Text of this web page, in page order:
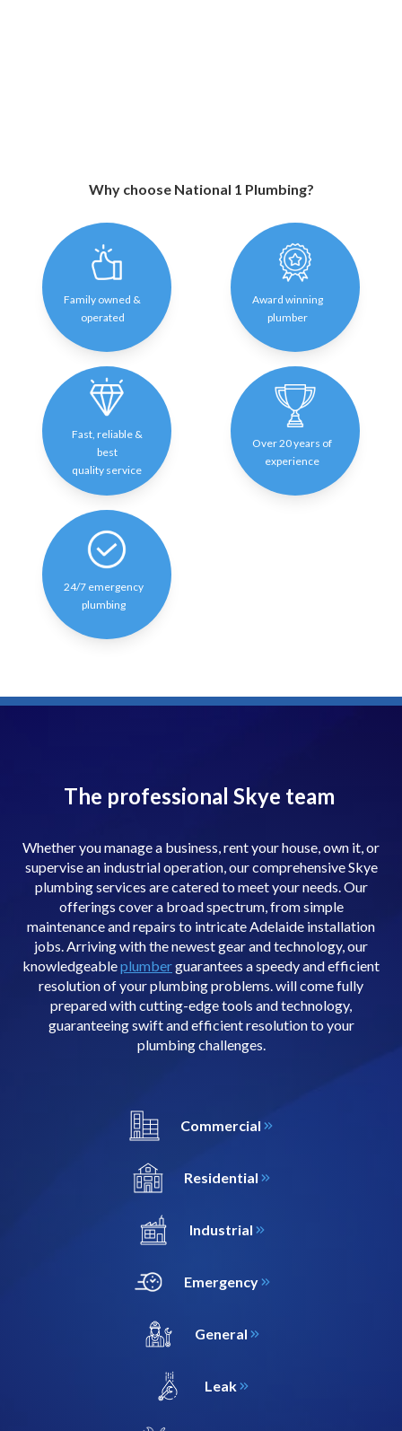
Why choose National 1 Plumbing?
Family owned &
operated
Award winning
plumber
Fast, reliable &
best
quality service
Over 20 years of
experience
24/7 emergency
plumbing
The professional Skye team
Whether you manage a business, rent your house, own it, or
supervise an industrial operation, our comprehensive Skye
plumbing services are catered to meet your needs. Our
offerings cover a broad spectrum, from simple
maintenance and repairs to intricate Adelaide installation
jobs. Arriving with the newest gear and technology, our
knowledgeableplumberguarantees a speedy and efficient
resolution of your plumbing problems. will come fully
prepared with cutting-edge tools and technology,
guaranteeing swift and efficient resolution to your
plumbing challenges.
Commercial
Residential
Industrial
Emergency
General
Leak